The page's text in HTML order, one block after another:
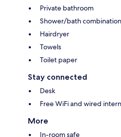
Private bathroom
Shower/bath combination
Hairdryer
Towels
Toilet paper
Stay connected
Desk
Free WiFi and wired
More
In-room safe